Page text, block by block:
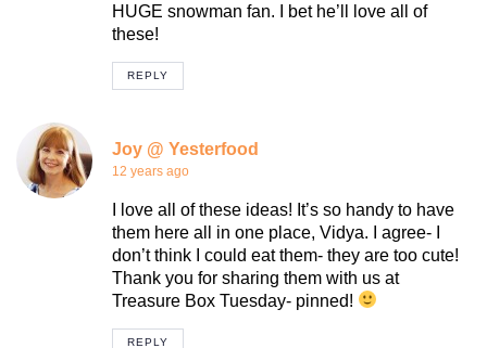
HUGE snowman fan. I bet he’ll love all of
these!
REPLY
Joy @ Yesterfood
12 years ago
I love all of these ideas! It’s so handy to have
them here all in one place, Vidya. I agree- I
don’t think I could eat them- they are too cute!
Thank you for sharing them with us at
Treasure Box Tuesday- pinned!
REPLY